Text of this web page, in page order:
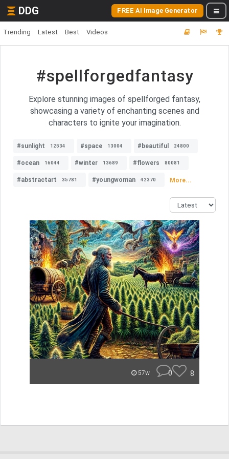
DDG FREE AI Image Generator
Trending Latest Best Videos
#spellforgedfantasy
Explore stunning images of spellforged fantasy,
showcasing a variety of enchanting scenes and
characters to ignite your imagination.
#sunlight 12534 #space 13004 #beautiful 24800
#ocean 16044 #winter 13689 #flowers 80081
#abstractart 35781 #youngwoman 42370 More...
57w 0 8